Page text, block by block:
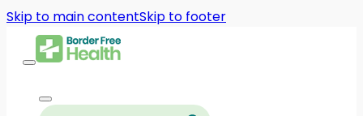
Skip to main contentSkip to footer